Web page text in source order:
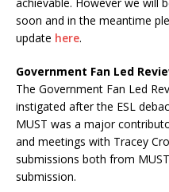
achievable. However we will
soon and in the meantime
update here.
Government Fan Led
The Government Fan Led
instigated after the ESL
MUST was a major
and meetings with Tracey
submissions both from
submission.